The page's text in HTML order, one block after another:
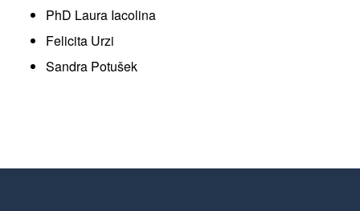
PhD Laura Iacolina
Felicita Urzi
Sandra Potušek